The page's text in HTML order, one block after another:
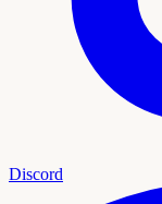
Discord